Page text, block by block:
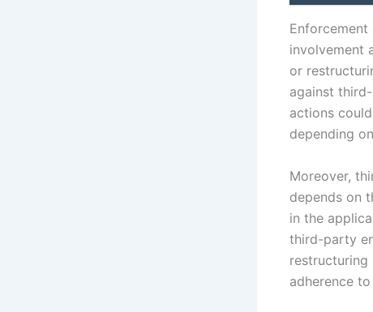
involvement
or
against
actions
depending
Moreover,
depends on
in the
third-party
restructuring
adherence